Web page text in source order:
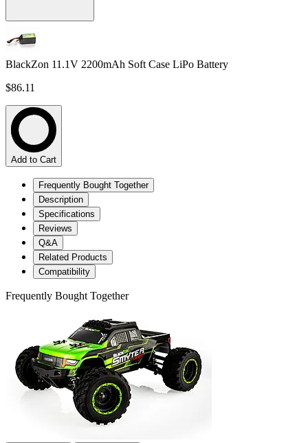
BlackZon 11.1V 2200mAh Soft Case LiPo Battery
$86.11
Add to Cart
Frequently Bought Together
Description
Specifications
Reviews
Q&A
Related Products
Compatibility
Frequently Bought Together